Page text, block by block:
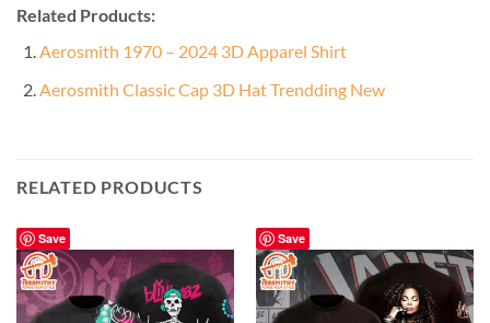
Related Products:
Aerosmith 1970 – 2024 3D Apparel Shirt
Aerosmith Classic Cap 3D Hat Trendding New
RELATED PRODUCTS
Save Save